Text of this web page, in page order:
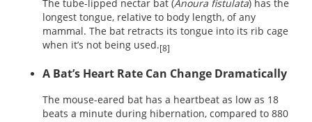
The tube-lipped nectar bat (Anoura fistulata) has the
longest tongue, relative to body length, of any
mammal. The bat retracts its tongue into its rib cage
when it’s not being used.[8]
A Bat’s Heart Rate Can Change Dramatically
The mouse-eared bat has a heartbeat as low as 18
beats a minute during hibernation, compared to 880